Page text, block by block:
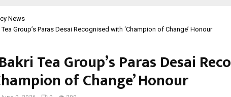
News
Group’s Paras Desai Recognised with ‘Champion of Change’ Honour
Tea Group’s Paras Desai
of Change’ Honour